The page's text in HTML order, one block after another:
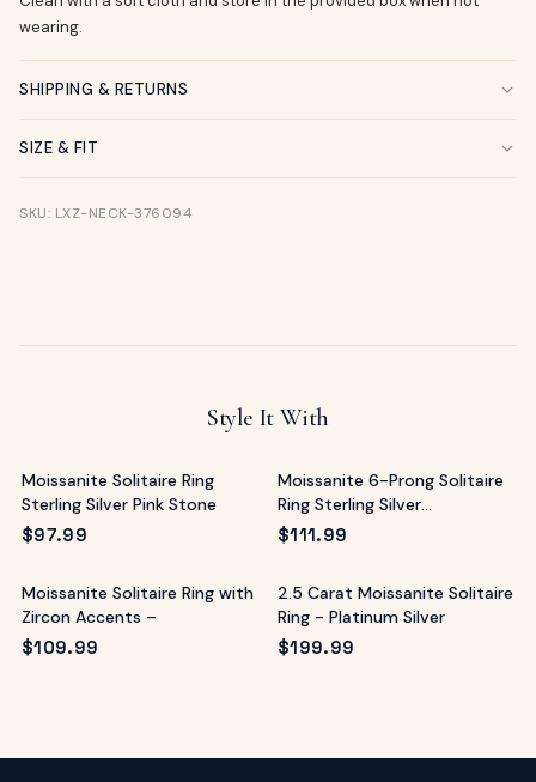
wearing.
SHIPPING & RETURNS
SIZE & FIT
SKU: LXZ-NECK-376094
Style It With
Moissanite Solitaire Ring
Sterling Silver Pink Stone
$97.99
Moissanite 6-Prong Solitaire
Ring Sterling Silver
Mediterranean
$111.99
Moissanite Solitaire Ring with
Zircon Accents –
$109.99
2.5 Carat Moissanite Solitaire
Ring - Platinum Silver
$199.99